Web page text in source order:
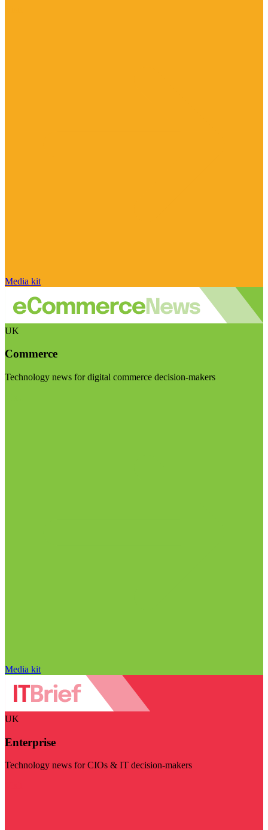
Media kit
UK
Commerce
Technology news for digital commerce decision-makers
Media kit
UK
Enterprise
Technology news for CIOs & IT decision-makers